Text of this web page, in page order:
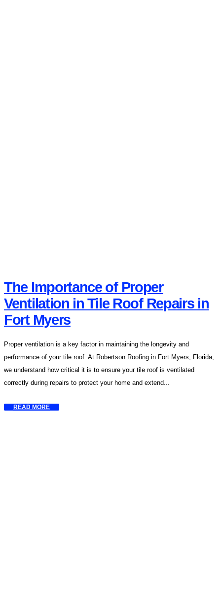
The Importance of Proper
Ventilation in Tile Roof Repairs in
Fort Myers
Proper ventilation is a key factor in maintaining the longevity and
performance of your tile roof. At Robertson Roofing in Fort Myers, Florida,
we understand how critical it is to ensure your tile roof is ventilated
correctly during repairs to protect your home and extend...
READ MORE